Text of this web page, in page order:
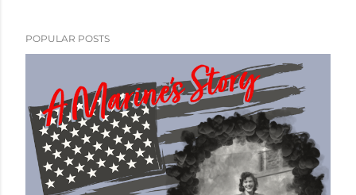
POPULAR POSTS